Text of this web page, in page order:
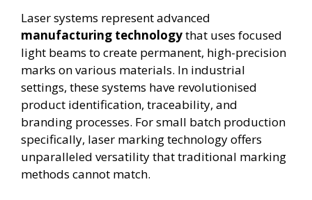
Laser systems represent advanced
manufacturing technologythat uses focused
light beams to create permanent, high-precision
marks on various materials. In industrial
settings, these systems have revolutionised
product identification, traceability, and
branding processes. For small batch production
specifically, laser marking technology offers
unparalleled versatility that traditional marking
methods cannot match.